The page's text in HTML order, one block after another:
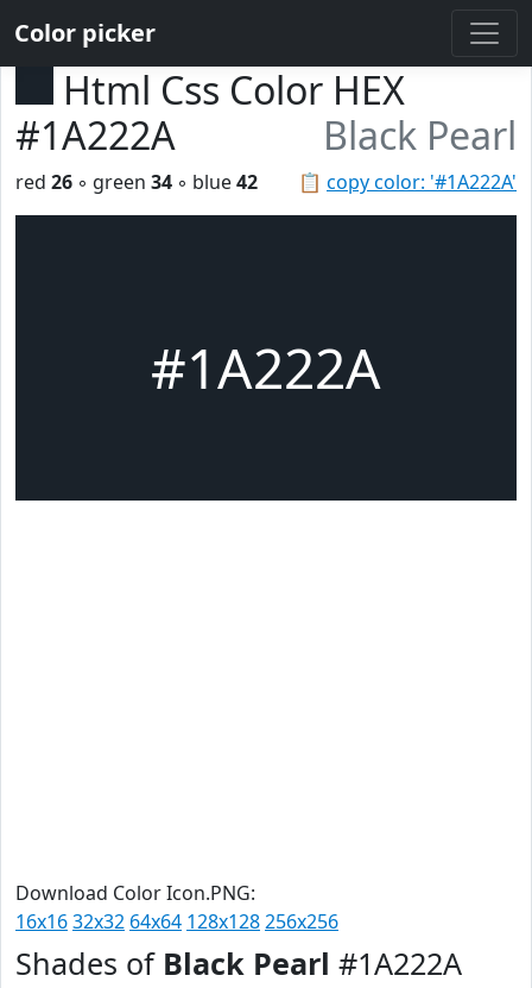
Color picker
Html Css Color HEX
#1A222A
Black Pearl
📋 copy color: '#1A222A'
red 26 ◦ green 34 ◦ blue42
#1A222A
Download Color Icon.PNG:
16x1632x32 64x64 128x128256x256
Shades of Black Pearl #1A222A